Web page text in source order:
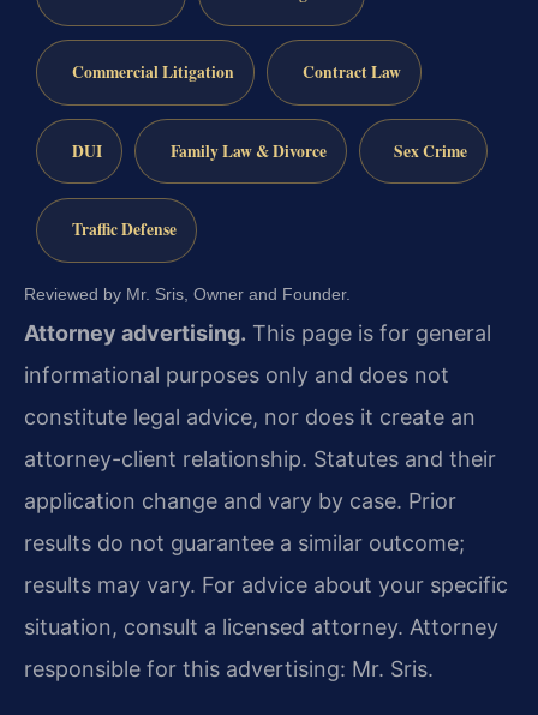
Commercial Litigation Contract Law
DUI Family Law & Divorce Sex Crime
Traffic Defense
Reviewed by Mr. Sris, Owner and Founder.
Attorney advertising. This page is for general
informational purposes only and does not
constitute legal advice, nor does it create an
attorney-client relationship. Statutes and their
application change and vary by case. Prior
results do not guarantee a similar outcome;
results may vary. For advice about your specific
situation, consult a licensed attorney. Attorney
responsible for this advertising: Mr. Sris.